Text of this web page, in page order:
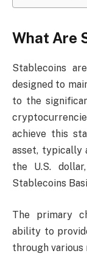
What Are
Stablecoins
designed to
to the
achieve this
asset, typically
the U.S.
Stablecoins
The primary
ability to
through various